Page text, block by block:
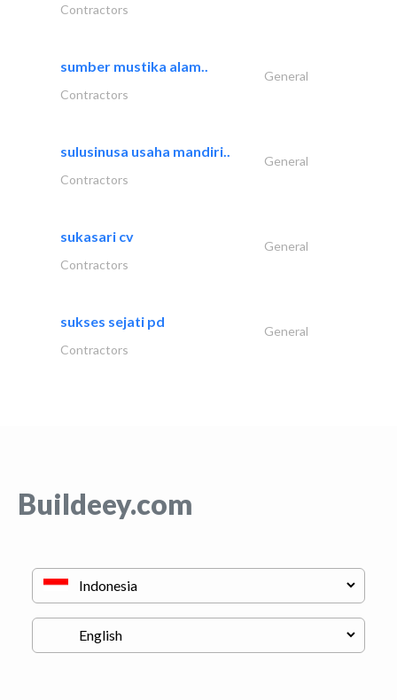
Contractors
sumber mustika alam..
General
Contractors
sulusinusa usaha mandiri..
General
Contractors
sukasari cv
General
Contractors
sukses sejati pd
General
Contractors
Buildeey.com